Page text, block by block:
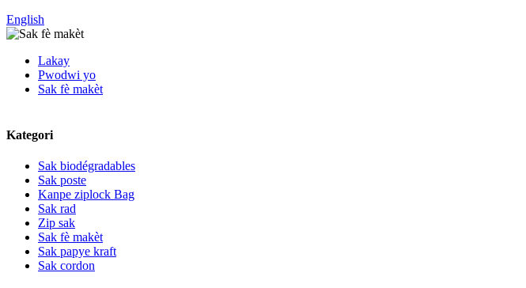
English
Lakay
Pwodwi yo
Sak fè makèt
Kategori
Sak biodégradables
Sak poste
Kanpe ziplock Bag
Sak rad
Zip sak
Sak fè makèt
Sak papye kraft
Sak cordon